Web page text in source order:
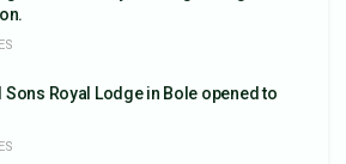
Sons Royal Lodge in Bole opened to